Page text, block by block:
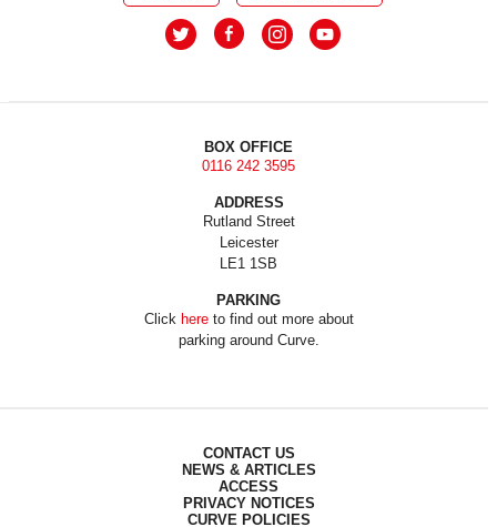
BOX OFFICE
0116 242 3595
ADDRESS
Rutland Street
Leicester
LE1 1SB
PARKING
Click hereto find out more about
parking around Curve.
CONTACT US
NEWS & ARTICLES
ACCESS
PRIVACY NOTICES
CURVE POLICIES